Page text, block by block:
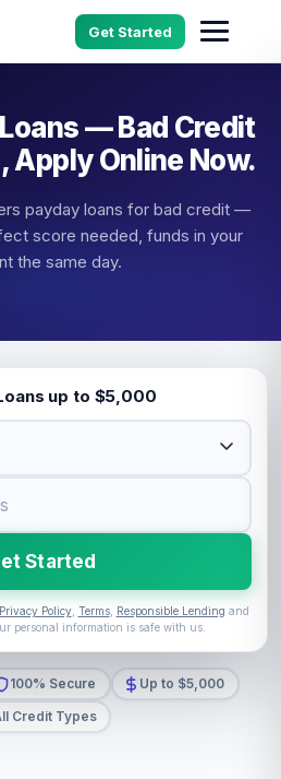
Get Started
— Bad Credit
Apply Online Now.
payday loans for bad credit —
score needed, funds in your
the same day.
up to $5,000
Started
Privacy Policy, Terms, Responsible Lending and
personal information is safe with us.
100% Secure
Up to $5,000
Credit Types